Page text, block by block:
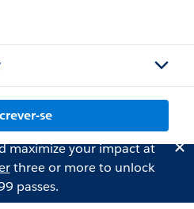
se
maximize your impact at
three or more to unlock
passes.